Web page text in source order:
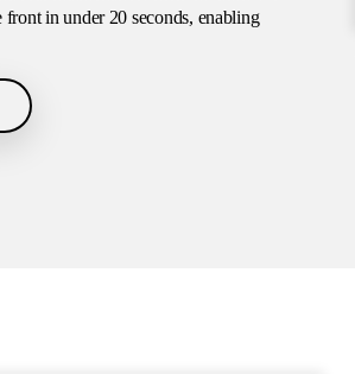
in under 20 seconds, enabling